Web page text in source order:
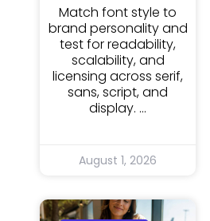
Match font style to
brand personality and
test for readability,
scalability, and
licensing across serif,
sans, script, and
display.
August 1, 2026